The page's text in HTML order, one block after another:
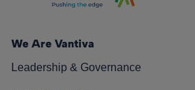
We Are Vantiva
Leadership & Governance